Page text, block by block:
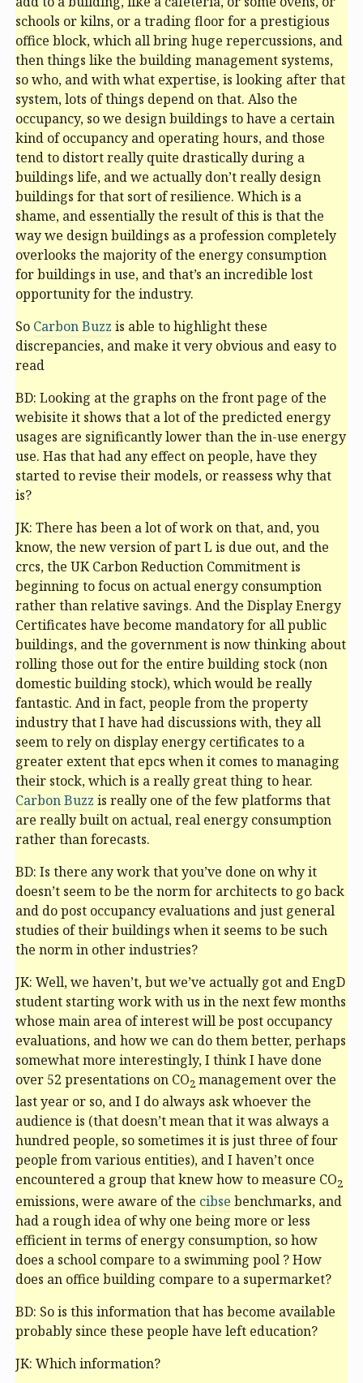
schools or kilns, or a trading floor for a prestigious
office block, which all bring huge repercussions, and
then things like the building management systems,
so who, and with what expertise, is looking after that
system, lots of things depend on that. Also the
occupancy, so we design buildings to have a certain
kind of occupancy and operating hours, and those
tend to distort really quite drastically during a
buildings life, and we actually don’t really design
buildings for that sort of resilience. Which is a
shame, and essentially the result of this is that the
way we design buildings as a profession completely
overlooks the majority of the energy consumption
for buildings in use, and that’s an incredible lost
opportunity for the industry.
So Carbon Buzz is able to highlight these
discrepancies, and make it very obvious and easy to
read
BD: Looking at the graphs on the front page of the
webisite it shows that a lot of the predicted energy
usages are significantly lower than the in-use energy
use. Has that had any effect on people, have they
started to revise their models, or reassess why that
is?
JK: There has been a lot of work on that, and, you
know, the new version of part L is due out, and the
crcs, the UK Carbon Reduction Commitment is
beginning to focus on actual energy consumption
rather than relative savings. And the Display Energy
Certificates have become mandatory for all public
buildings, and the government is now thinking about
rolling those out for the entire building stock (non
domestic building stock), which would be really
fantastic. And in fact, people from the property
industry that I have had discussions with, they all
seem to rely on display energy certificates to a
greater extent that epcs when it comes to managing
their stock, which is a really great thing to hear.
Carbon Buzz is really one of the few platforms that
are really built on actual, real energy consumption
rather than forecasts.
BD: Is there any work that you’ve done on why it
doesn’t seem to be the norm for architects to go back
and do post occupancy evaluations and just general
studies of their buildings when it seems to be such
the norm in other industries?
JK: Well, we haven’t, but we’ve actually got and EngD
student starting work with us in the next few months
whose main area of interest will be post occupancy
evaluations, and how we can do them better, perhaps
somewhat more interestingly, I think I have done
over 52 presentations on CO2 management over the
last year or so, and I do always ask whoever the
audience is (that doesn’t mean that it was always a
hundred people, so sometimes it is just three of four
people from various entities), and I haven’t once
encountered a group that knew how to measure CO2
emissions, were aware of the cibse benchmarks, and
had a rough idea of why one being more or less
efficient in terms of energy consumption, so how
does a school compare to a swimming pool ? How
does an office building compare to a supermarket?
BD: So is this information that has become available
probably since these people have left education?
JK: Which information?